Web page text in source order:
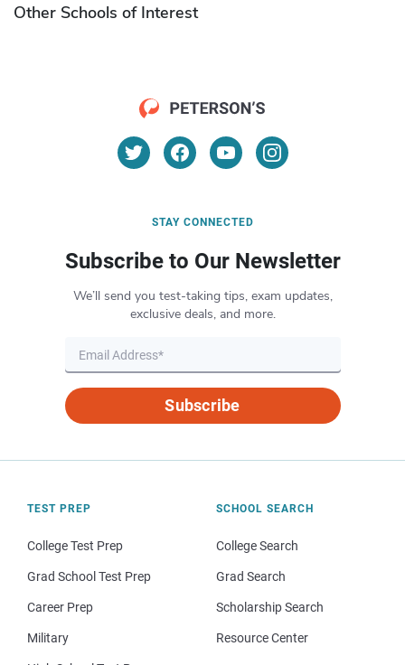
Other Schools of Interest
STAY CONNECTED
Subscribe to Our Newsletter
We’ll send you test-taking tips, exam updates,
exclusive deals, and more.
Subscribe
TEST PREP
College Test Prep
Grad School Test Prep
Career Prep
Military
SCHOOL SEARCH
College Search
Grad Search
Scholarship Search
Resource Center